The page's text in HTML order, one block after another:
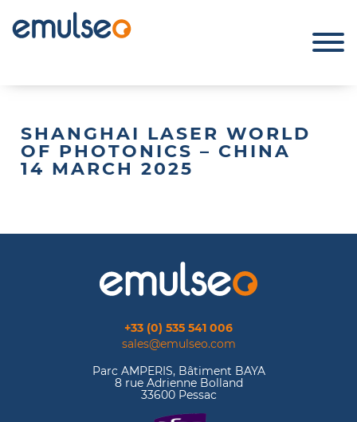
SHANGHAI LASER WORLD
OF PHOTONICS – CHINA
14 MARCH 2025
+33 (0) 535 541 006
sales@emulseo.com
Parc AMPERIS, Bâtiment BAYA
8 rue Adrienne Bolland
33600 Pessac